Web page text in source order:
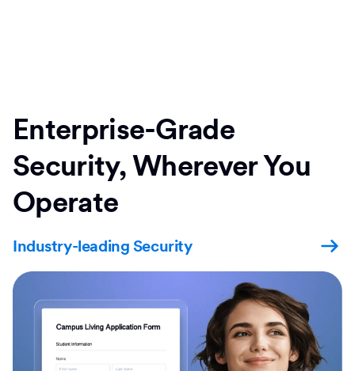
Enterprise-Grade
Security, Wherever You
Operate
Industry-leading Security